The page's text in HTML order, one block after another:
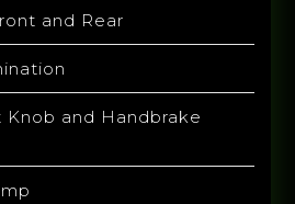
and Rear
Knob and Handbrake